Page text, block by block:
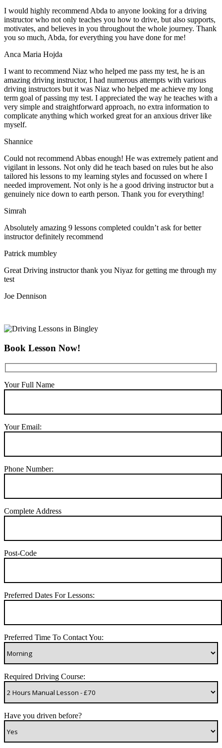
I would highly recommend Abda to anyone looking for a driving
instructor who not only teaches you how to drive, but also supports,
motivates, and believes in you throughout the whole journey. Thank
you so much, Abda, for everything you have done for me!
Anca Maria Hojda
I want to recommend Niaz who helped me pass my test, he is an
amazing driving instructor, I had numerous attempts with various
driving instructors but it was Niaz who helped me achieve my long
term goal of passing my test. I appreciated the way he teaches with a
very simple and straightforward approach, no extra information to
complicate anything which worked great for an anxious driver like
myself.
Shannice
Could not recommend Abbas enough! He was extremely patient and
vigilant in lessons. Not only did he teach based on rules but he also
tailored his lessons to my learning styles and focussed on where I
needed improvement. Not only is he a good driving instructor but a
genuinely nice down to earth person. Thank you for everything!
Simrah
Absolutely amazing 9 lessons completed couldn’t ask for better
instructor definitely recommend
Patrick mumbley
Great Driving instructor thank you Niyaz for getting me through my
test
Joe Dennison
Book Lesson Now!
Your Full Name
Your Email:
Phone Number:
Complete Address
Post-Code
Preferred Dates For Lessons:
Preferred Time To Contact You:
Required Driving Course:
Have you driven before?